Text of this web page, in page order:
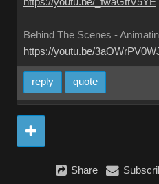
Behind The Scenes -
https://youtu.be/
reply quote
Share